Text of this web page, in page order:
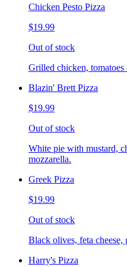
Chicken Pesto Pizza
$19.99
Out of stock
Grilled chicken, tomatoes
Blazin' Brett Pizza
$19.99
Out of stock
White pie with mustard,
mozzarella.
Greek Pizza
$19.99
Out of stock
Black olives, feta cheese,
Harry's Pizza